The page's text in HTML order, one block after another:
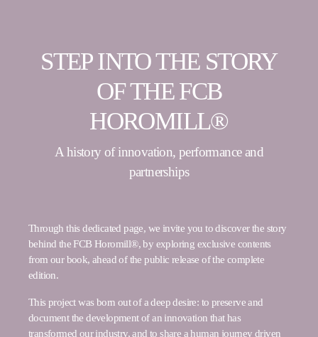
STEP INTO THE STORY
OF THE FCB
HOROMILL®
A history of innovation, performance and
partnerships
Through this dedicated page, we invite you to discover the story
behind the FCB Horomill®, by exploring exclusive contents
from our book, ahead of the public release of the complete
edition.
This project was born out of a deep desire: to preserve and
document the development of an innovation that has
transformed our industry, and to share a human journey driven